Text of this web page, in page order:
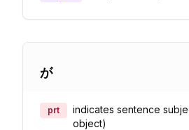
が
prt
indicates sentence
object)